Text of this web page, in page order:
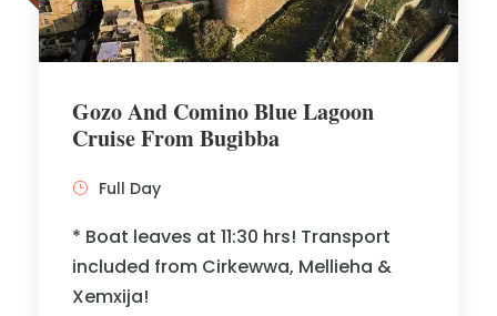
Gozo And Comino Blue Lagoon
Cruise From Bugibba
Full Day
* Boat leaves at 11:30 hrs! Transport
included from Cirkewwa, Mellieha &
Xemxija!